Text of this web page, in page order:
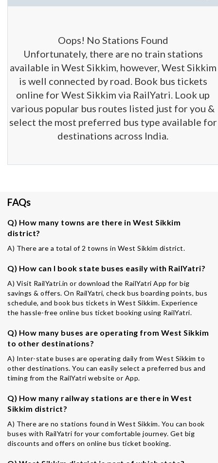
Oops! No Stations Found
Unfortunately, there are no train stations
available in West Sikkim, however, West Sikkim
is well connected by road. Book bus tickets
online for West Sikkim via RailYatri. Look up
various popular bus routes listed just for you &
select the most preferred bus type available for
destinations across India.
FAQs
Q) How many towns are there in West Sikkim
district?
A) There are a total of 2 towns in West Sikkim district.
Q) How can I book state buses easily with RailYatri?
A) Visit RailYatri.in or download the RailYatri App for big
savings & offers. On RailYatri, check bus boarding points, bus
schedule, and book bus tickets in West Sikkim. Experience
the hassle-free online bus ticket booking using RailYatri.
Q) How many buses are operating from West Sikkim
to other destinations?
A) Inter-state buses are operating daily from West Sikkim to
other destinations. You can easily select a preferred bus and
timing from the RailYatri website or App.
Q) How many railway stations are there in West
Sikkim district?
A) There are no stations found in West Sikkim. You can book
buses with RailYatri for your comfortable journey. Get big
discounts and offers on online bus ticket booking.